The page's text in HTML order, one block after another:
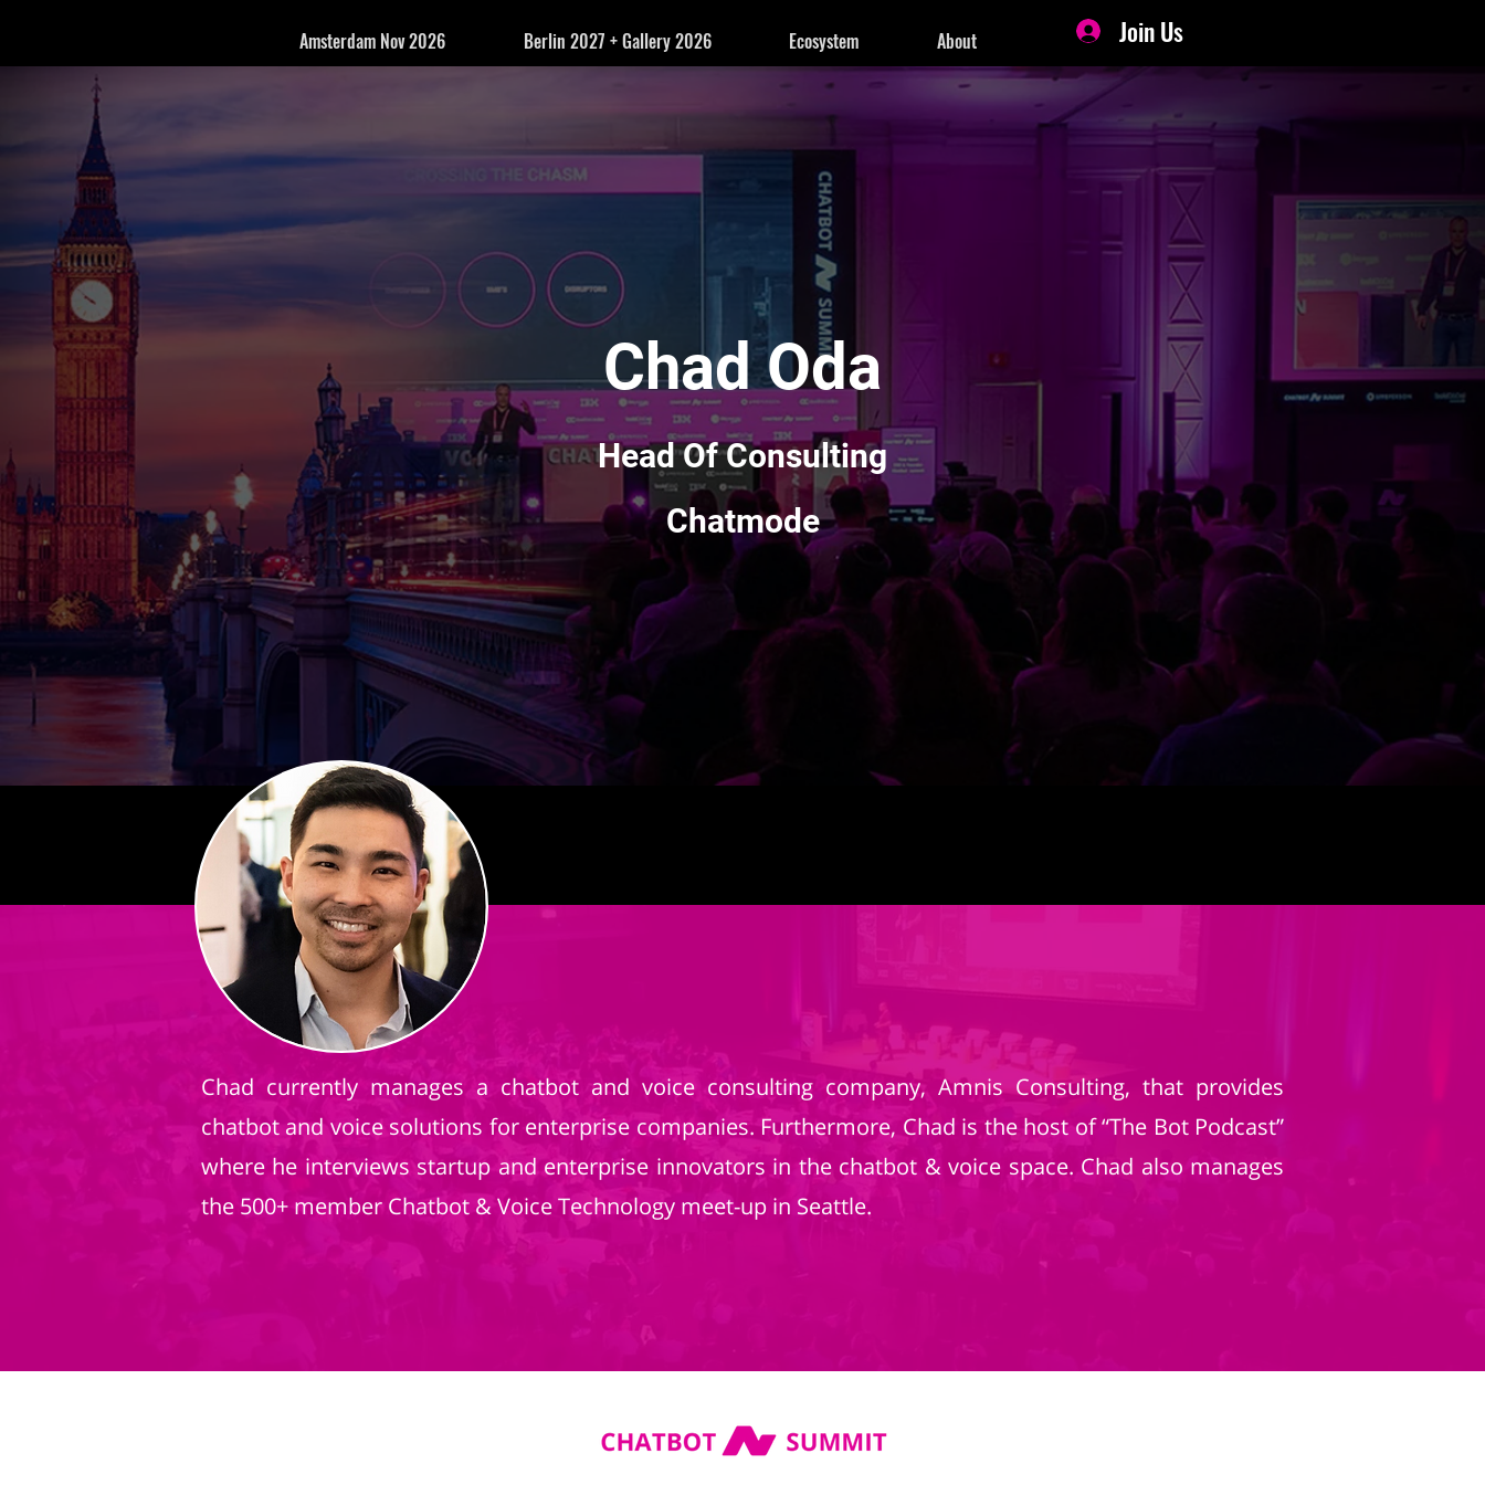
Amsterdam Nov 2026 Berlin 2027 + Gallery 2026 Ecosystem About Join Us
Chad Oda
Head Of Consulting
Chatmode
Chad currently manages a chatbot and voice consulting company, Amnis Consulting, that provides
chatbot and voice solutions for enterprise companies. Furthermore, Chad is the host of “The Bot Podcast”
where he interviews startup and enterprise innovators in the chatbot & voice space. Chad also manages
the 500+ member Chatbot & Voice Technology meet-up in Seattle.